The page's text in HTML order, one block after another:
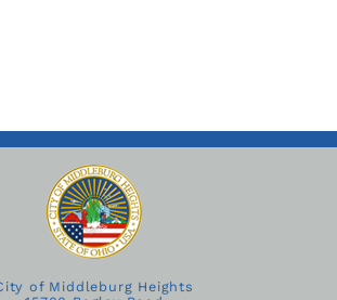
of Middleburg Heights